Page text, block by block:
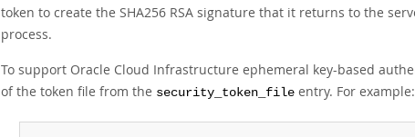
token to create the SHA256 RSA signature that it returns to the
process.
To support Oracle Cloud Infrastructure ephemeral key-based
of the token file from the security_token_file entry. For example: